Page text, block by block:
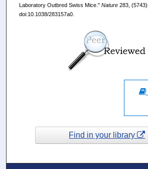
Laboratory Outbred Swiss Mice." Nature283, (5743):
doi:10.1038/283157a0.
Find in your library